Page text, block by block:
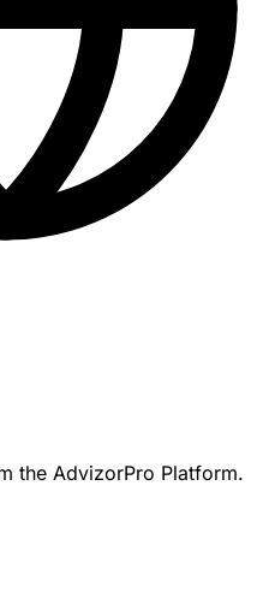
the AdvizorPro Platform.